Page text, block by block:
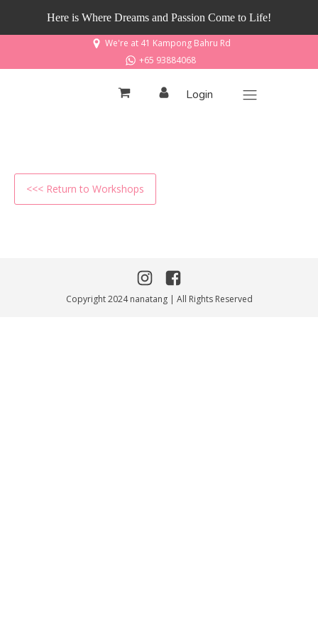
Here is Where Dreams and Passion Come to Life!
We're at 41 Kampong Bahru Rd
+65 93884068
Login
<<< Return to Workshops
Copyright 2024 nanatang | All Rights Reserved